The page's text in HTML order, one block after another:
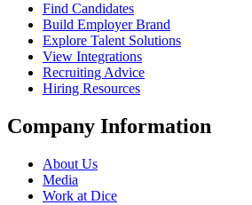
Find Candidates
Build Employer Brand
Explore Talent Solutions
View Integrations
Recruiting Advice
Hiring Resources
Company Information
About Us
Media
Work at Dice